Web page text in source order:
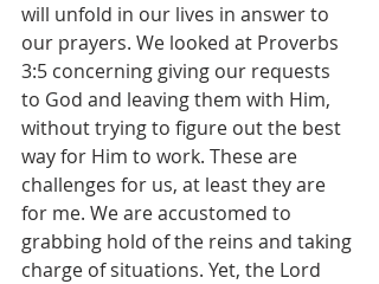
will unfold in our lives in answer to
our prayers. We looked at Proverbs
3:5 concerning giving our requests
to God and leaving them with Him,
without trying to figure out the best
way for Him to work. These are
challenges for us, at least they are
for me. We are accustomed to
grabbing hold of the reins and taking
charge of situations. Yet, the Lord